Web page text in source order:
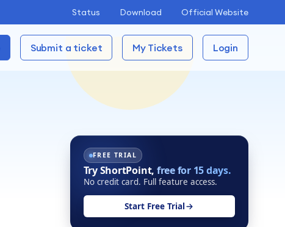
Status Download Official Website
Submit a ticket My Tickets Login
FREE TRIAL
Try ShortPoint, free for 15 days.
No credit card. Full feature access.
Start Free Trial